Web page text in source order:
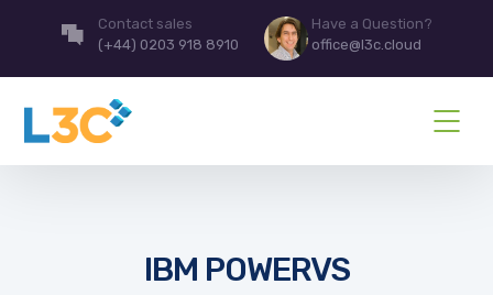
Contact sales
(+44) 0203 918 8910
Have a Question?
office@l3c.cloud
IBM POWERVS